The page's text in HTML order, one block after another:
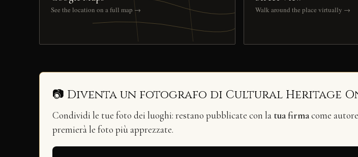
See the location on a full map → Walk around the place virtually →
📷 Diventa un fotografo di Cultural Heritage
Condividi le tue foto dei luoghi: restano pubblicate con la tua firmacome
premierà le foto più apprezzate.